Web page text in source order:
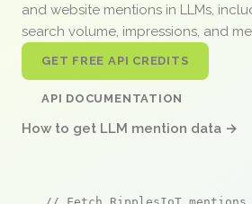
and website mentions in LLMs,
search volume, impressions, and
GET FREE API CREDITS
API DOCUMENTATION
How to get LLM mention data →